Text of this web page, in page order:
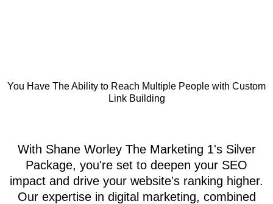
You Have The Ability to Reach Multiple People with Custom
Link Building
With Shane Worley The Marketing 1's Silver
Package, you're set to deepen your SEO
impact and drive your website's ranking higher.
Our expertise in digital marketing, combined